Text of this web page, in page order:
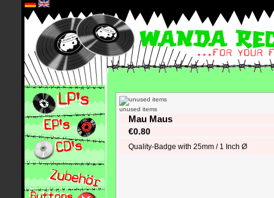
unused items
Mau Maus
€0.80
Quality-Badge with 25mm / 1 Inch Ø